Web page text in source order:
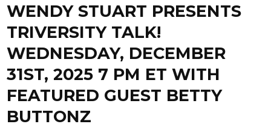
WENDY STUART PRESENTS
TRIVERSITY TALK!
WEDNESDAY, DECEMBER
31ST, 2025 7 PM ET WITH
FEATURED GUEST BETTY
BUTTONZ